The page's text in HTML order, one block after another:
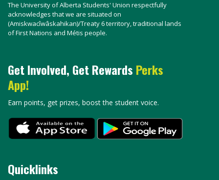
The University of Alberta Students' Union respectfully
acknowledges that we are situated on
(Amiskwacîwâskahikan)/Treaty 6 territory, traditional lands
of First Nations and Métis people.
Get Involved, Get Rewards Perks
App!
Earn points, get prizes, boost the student voice.
Quicklinks